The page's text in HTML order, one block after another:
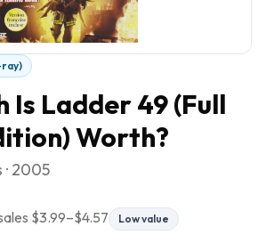
ray)
Is Ladder 49 (Full
Worth?
2005
$3.99–$4.57 Low value